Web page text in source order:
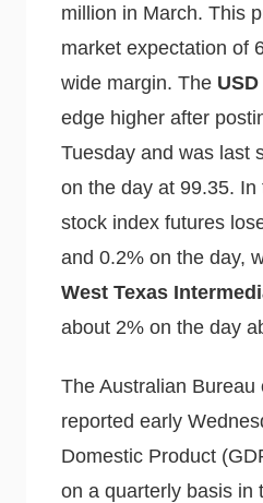
million in March. This
market expectation of
wide margin. The
edge higher after
Tuesday and was last
on the day at 99.35.
stock index futures
and 0.2% on the day,
West Texas
about 2% on the day
The Australian Bureau
reported early
Domestic Product
on a quarterly basis in